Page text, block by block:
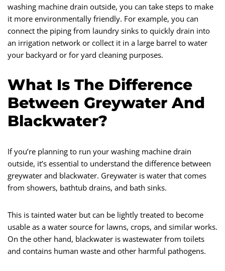
washing machine drain outside, you can take steps to make
it more environmentally friendly. For example, you can
connect the piping from laundry sinks to quickly drain into
an irrigation network or collect it in a large barrel to water
your backyard or for yard cleaning purposes.
What Is The Difference
Between Greywater And
Blackwater?
If you’re planning to run your washing machine drain
outside, it’s essential to understand the difference between
greywater and blackwater. Greywater is water that comes
from showers, bathtub drains, and bath sinks.
This is tainted water but can be lightly treated to become
usable as a water source for lawns, crops, and similar works.
On the other hand, blackwater is wastewater from toilets
and contains human waste and other harmful pathogens.